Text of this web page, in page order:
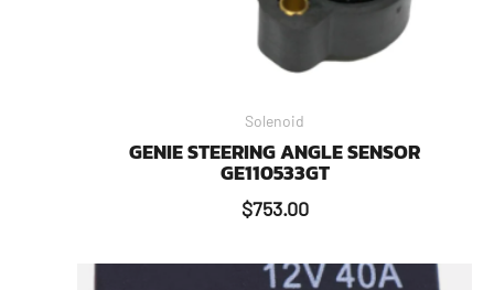
Solenoid
GENIE STEERING ANGLE SENSOR
GE110533GT
$753.00